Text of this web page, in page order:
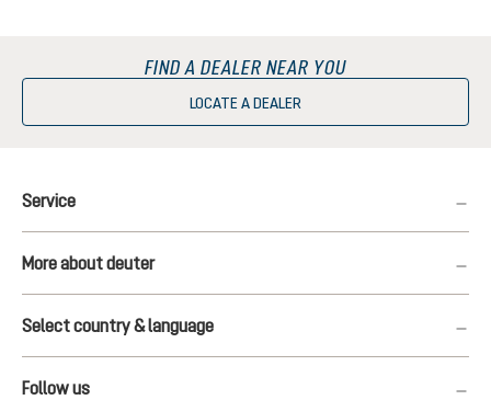
FIND A DEALER NEAR YOU
LOCATE A DEALER
Service
More about deuter
Select country & language
Follow us